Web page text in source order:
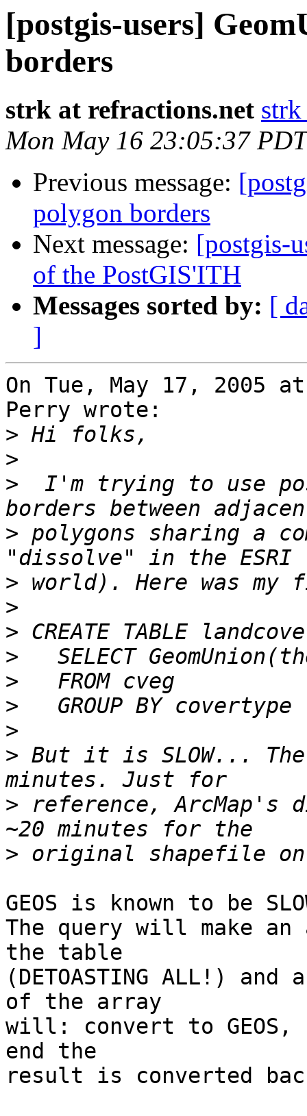
[postgis-users]
borders
strk at refractions.net
Mon May 16 23:05:37
Previous message:
polygon borders
Next message: [postgis-
of the PostGIS'ITH
Messages sorted by: [
]
On Tue, May 17, 2005
Perry wrote:
>
>
>
I'm trying to use
> polygons sharing a
>
>
>
>
>
>
>
> But it is SLOW...
> reference, ArcMap's
>
GEOS is known to be
The query will make
the table
(DETOASTING ALL!)
of the array
will: convert to
end the
result is converted